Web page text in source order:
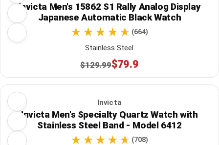
Invicta Men's 15862 S1 Rally Analog Display
Japanese Automatic Black Watch
(664)
Stainless Steel
$129.99$79.9
Invicta
Invicta Men's Specialty Quartz Watch with
Stainless Steel Band - Model 6412
(708)